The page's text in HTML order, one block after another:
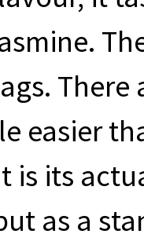
easier
is its
as a